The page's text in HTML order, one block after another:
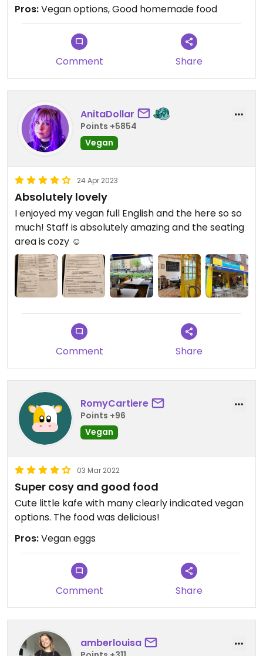
Pros:Vegan options, Good homemade food
Comment Share
AnitaDollar
Points +5854
Vegan
24 Apr 2023
Absolutely lovely
I enjoyed my vegan full English and the here so so
much! Staff is absolutely amazing and the seating
area is cozy ☺️
Comment Share
RomyCartiere
Points +96
Vegan
03 Mar 2022
Super cosy and good food
Cute little kafe with many clearly indicated vegan
options. The food was delicious!
Pros:Vegan eggs
Comment Share
amberlouisa